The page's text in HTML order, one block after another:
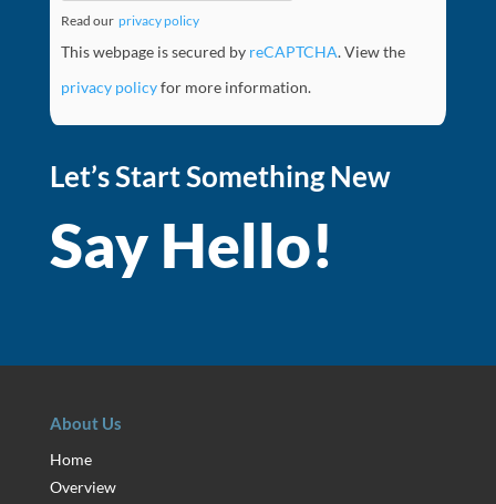
Read our privacy policy
This webpage is secured by reCAPTCHA. View the
privacy policyfor more information.
Let’s Start Something New
Say Hello!
About Us
Home
Overview